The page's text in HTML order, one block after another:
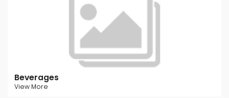
Beverages
View More